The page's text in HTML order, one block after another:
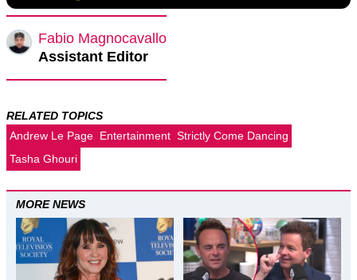
Fabio Magnocavallo
Assistant Editor
RELATED TOPICS
Andrew Le Page Entertainment Strictly Come Dancing
Tasha Ghouri
MORE NEWS